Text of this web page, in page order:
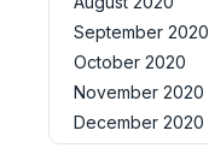
September 2020
October 2020
November 2020
December 2020